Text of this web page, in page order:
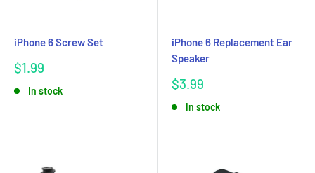
iPhone 6 Screw Set
Sale
$1.99
In stock
iPhone 6 Replacement Ear
Speaker
Sale
$3.99
In stock